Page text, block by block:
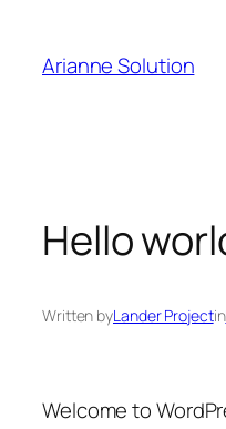
Arianne Solution
Hello
Written byLander Projectin
Welcome to